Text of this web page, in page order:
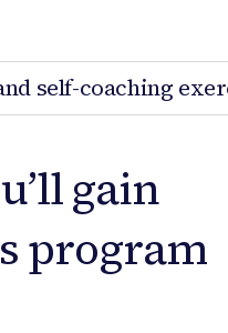
self-coaching
gain
program